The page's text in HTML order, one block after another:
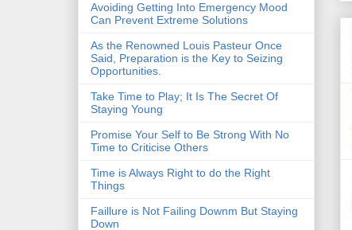
Avoiding Getting Into Emergency Mood
Can Prevent Extreme Solutions
As the Renowned Louis Pasteur Once
Said, Preparation is the Key to Seizing
Opportunities.
Take Time to Play; It Is The Secret Of
Staying Young
Promise Your Self to Be Strong With No
Time to Criticise Others
Time is Always Right to do the Right
Things
Faillure is Not Failing Downm But Staying
Down